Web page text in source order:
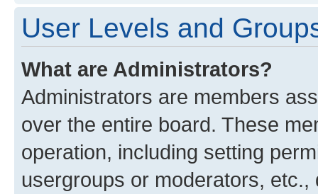
User Levels and
What are Administrators?
Administrators are members
over the entire board. These
operation, including setting
usergroups or moderators,